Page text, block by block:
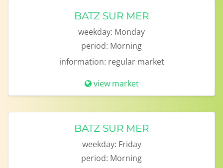
BATZ SUR MER
weekday: Monday
period: Morning
information: regular market
view market
BATZ SUR MER
weekday: Friday
period: Morning